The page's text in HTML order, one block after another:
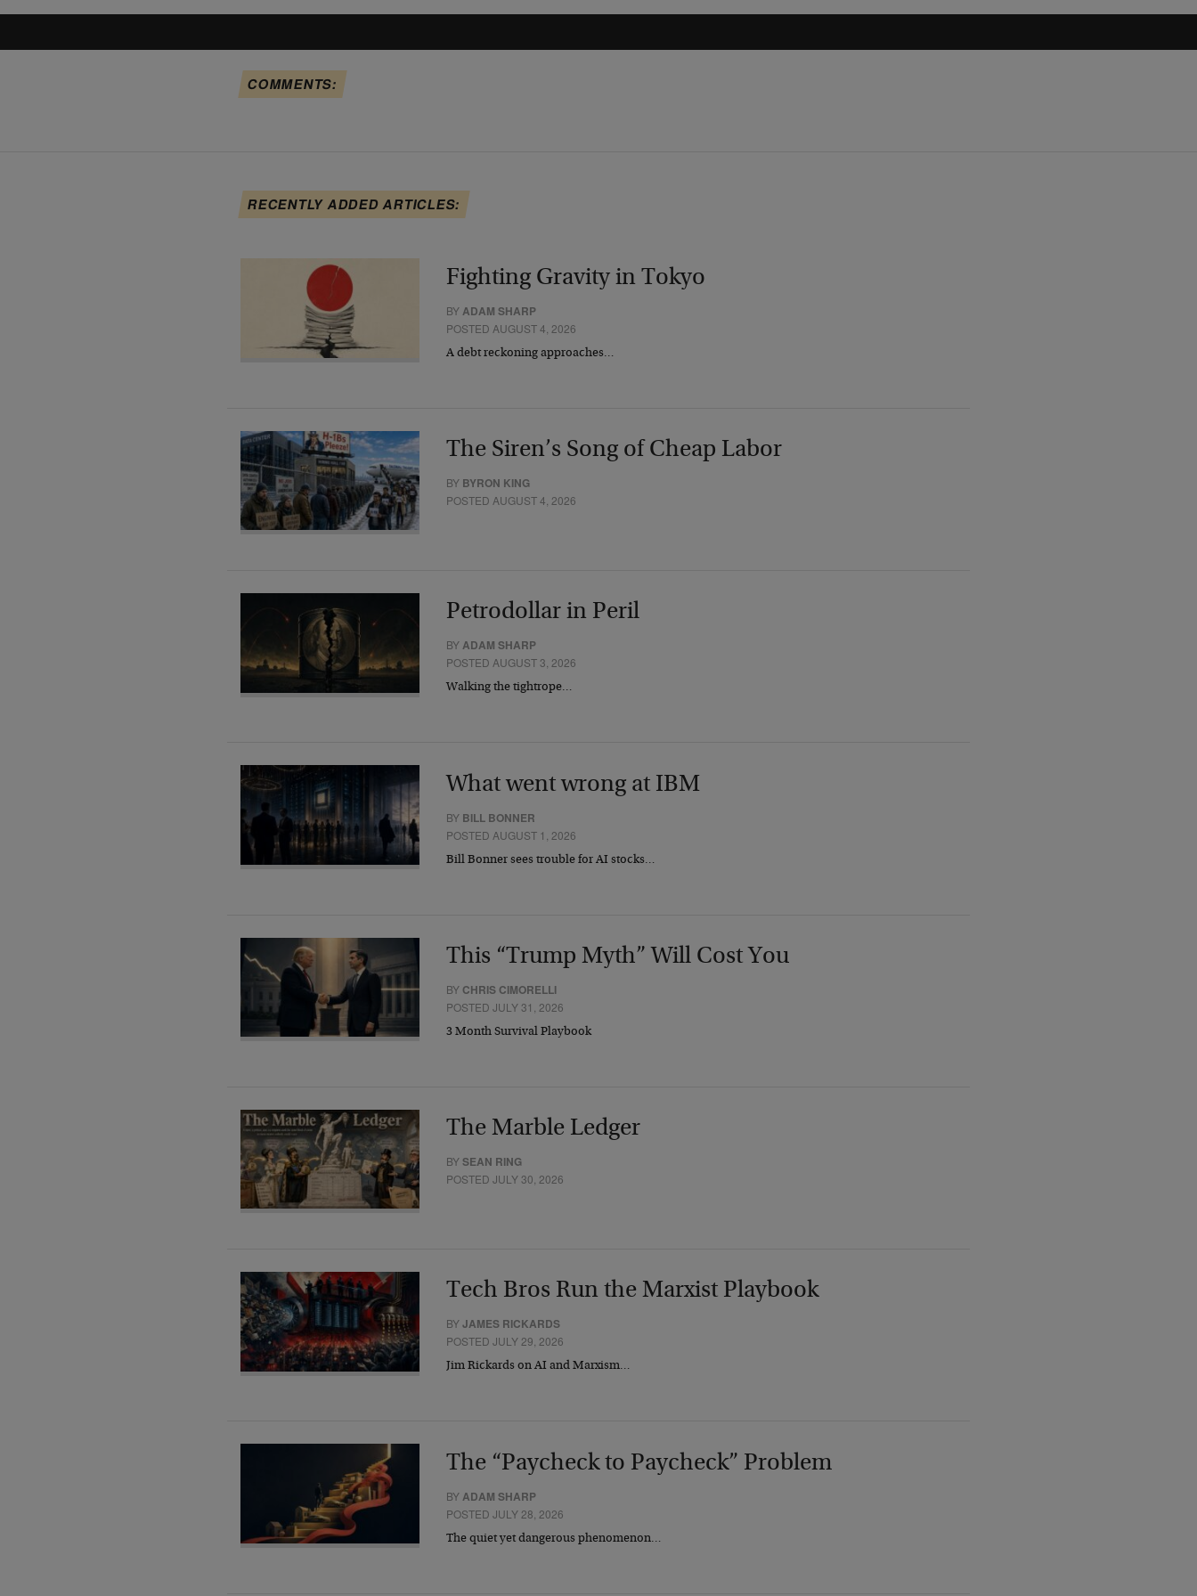
COMMENTS:
RECENTLY ADDED ARTICLES:
Fighting Gravity in Tokyo
BY ADAM SHARP
POSTED AUGUST 4, 2026
A debt reckoning approaches…
The Siren’s Song of Cheap Labor
BY BYRON KING
POSTED AUGUST 4, 2026
Petrodollar in Peril
BYADAM SHARP
POSTED AUGUST 3, 2026
Walking the tightrope…
What went wrong at IBM
BY BILL BONNER
POSTED AUGUST 1, 2026
Bill Bonner sees trouble for AI stocks…
This “Trump Myth” Will Cost You
BY CHRIS CIMORELLI
POSTED JULY 31, 2026
3 Month Survival Playbook
The Marble Ledger
BYSEAN RING
POSTED JULY 30, 2026
Tech Bros Run the Marxist Playbook
BYJAMES RICKARDS
POSTED JULY 29, 2026
Jim Rickards on AI and Marxism…
The “Paycheck to Paycheck” Problem
BYADAM SHARP
POSTED JULY 28, 2026
The quiet yet dangerous phenomenon…